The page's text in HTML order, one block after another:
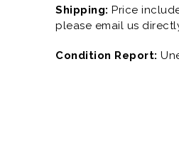
Shipping: Price
please email us
Condition Report: